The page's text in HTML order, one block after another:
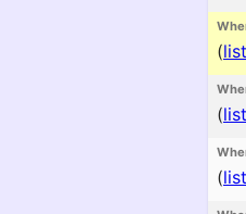
(
(
(